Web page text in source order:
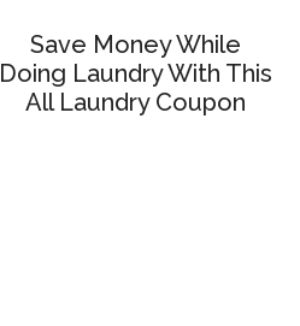
Save Money While
Doing Laundry With This
All Laundry Coupon